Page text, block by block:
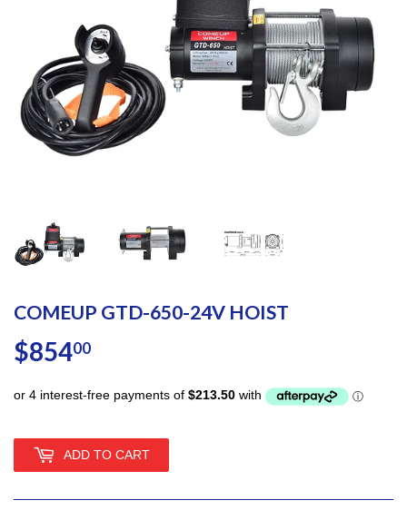
COMEUP GTD-650-24V HOIST
$85400
ADD TO CART